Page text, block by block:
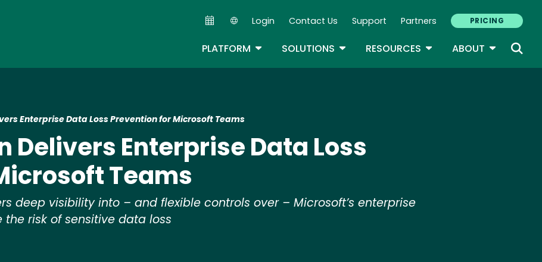
Secondary Navigation
Login Contact Us Support Partners PRICING
PLATFORM TOGGLE DROPDOWN
SOLUTIONS TOGGLE DROPDOWN
RESOURCES TOGGLE DROPDOWN
ABOUT TOGGLE
Enterprise Data Loss Prevention for Microsoft Teams
Delivers Enterprise Data Loss
Teams
deep visibility into – and flexible controls over – Microsoft’s enterprise
risk of sensitive data loss